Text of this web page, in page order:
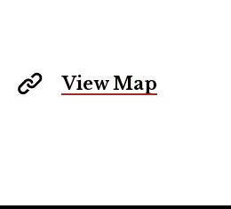
View Map